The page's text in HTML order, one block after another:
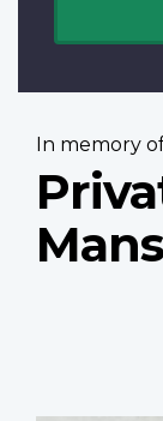
In memory